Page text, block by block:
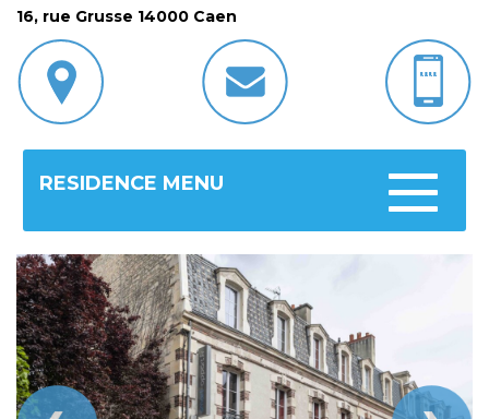
16, rue Grusse 14000 Caen
Toggle
RESIDENCE MENU